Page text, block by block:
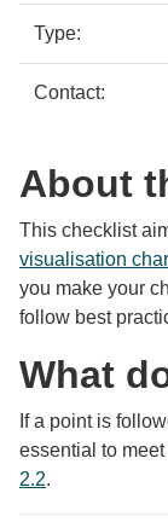
Type:
Contact:
About
This checklist
visualisation
you make your
follow best
What
If a point is
essential to meet
2.2.